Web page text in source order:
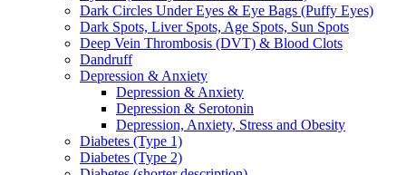
Dark Circles Under Eyes & Eye Bags (Puffy Eyes)
Dark Spots, Liver Spots, Age Spots, Sun Spots
Deep Vein Thrombosis (DVT) & Blood Clots
Dandruff
Depression & Anxiety
Depression & Anxiety
Depression & Serotonin
Depression, Anxiety, Stress and Obesity
Diabetes (Type 1)
Diabetes (Type 2)